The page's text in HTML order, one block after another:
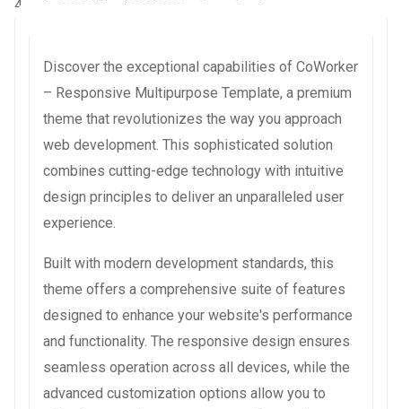
4 août 2026 WaraLS 47,522+ Downloads
Discover the exceptional capabilities of CoWorker
– Responsive Multipurpose Template, a premium
theme that revolutionizes the way you approach
web development. This sophisticated solution
combines cutting-edge technology with intuitive
design principles to deliver an unparalleled user
experience.
Built with modern development standards, this
theme offers a comprehensive suite of features
designed to enhance your website's performance
and functionality. The responsive design ensures
seamless operation across all devices, while the
advanced customization options allow you to